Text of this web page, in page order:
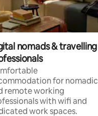
nomads & travelling
for nomadic
remote working
with wifi and
work spaces.